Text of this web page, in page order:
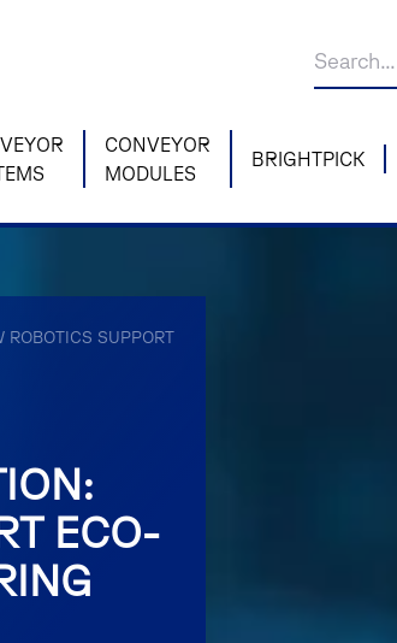
CONVEYOR
MODULES
BRIGHTPICK
ROBOTICS SUPPORT
ECO-